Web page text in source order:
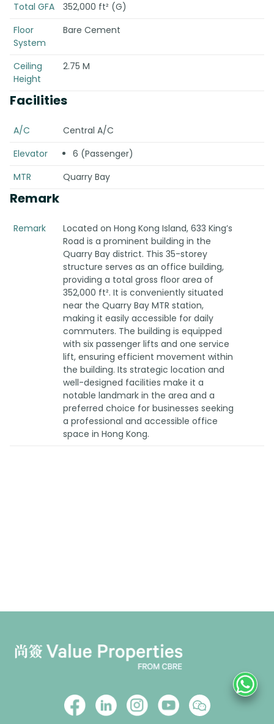
Total GFA
352,000 ft² (G)
Floor
System
Bare Cement
Ceiling
Height
2.75 M
Facilities
A/C
Central A/C
Elevator
6 (Passenger)
MTR
Quarry Bay
Remark
Remark
Located on Hong Kong Island, 633 King’s
Road is a prominent building in the
Quarry Bay district. This 35-storey
structure serves as an office building,
providing a total gross floor area of
352,000 ft². It is conveniently situated
near the Quarry Bay MTR station,
making it easily accessible for daily
commuters. The building is equipped
with six passenger lifts and one service
lift, ensuring efficient movement within
the building. Its strategic location and
well-designed facilities make it a
notable landmark in the area and a
preferred choice for businesses seeking
a professional and accessible office
space in Hong Kong.